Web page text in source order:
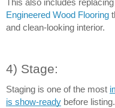
Engineered Wood Flooring
and clean-looking interior.
4) Stage:
Staging is one of the most
is show-ready before